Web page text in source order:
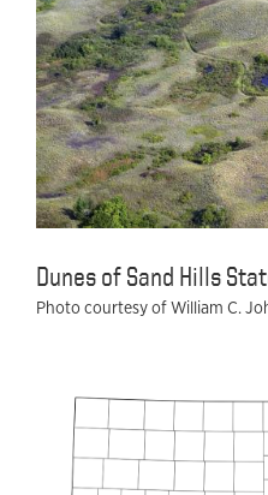
Dunes of Sand Hills
Photo courtesy of William C.